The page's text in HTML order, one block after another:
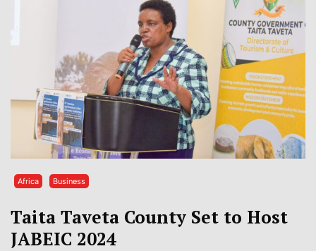
Africa Business
Taita Taveta County Set to Host
JABEIC 2024